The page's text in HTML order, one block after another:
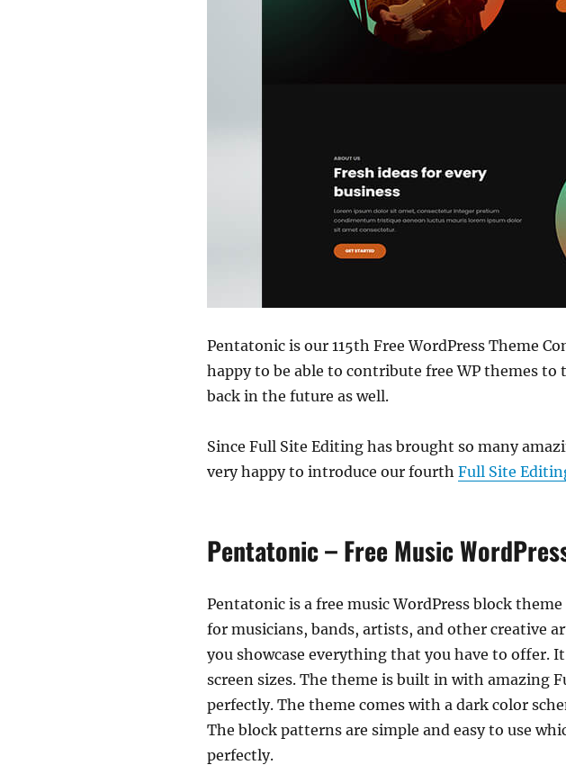
Pentatonic is our 115th Free WordPress Theme
happy to be able to contribute free WP themes
back in the future as well.
Since Full Site Editing has brought so many
very happy to introduce our fourth Full Site
Pentatonic – Free Music
Pentatonic is a free music WordPress block
for musicians, bands, artists, and other creative
you showcase everything that you have to offer.
screen sizes. The theme is built in with amazing
perfectly. The theme comes with a dark color
The block patterns are simple and easy to use
perfectly.